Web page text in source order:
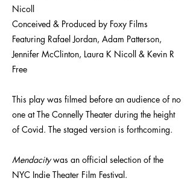
Nicoll
Conceived & Produced by Foxy Films
Featuring Rafael Jordan, Adam Patterson,
Jennifer McClinton, Laura K Nicoll & Kevin R
Free
This play was filmed before an audience of no
one at The Connelly Theater during the height
of Covid. The staged version is forthcoming.
Mendacitywas an official selection of the
NYC Indie Theater Film Festival.